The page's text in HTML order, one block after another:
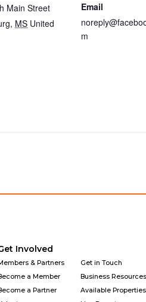
Main Street
, MS United
Email
m
Involved
& Partners
a Member
a Partner
Get in Touch
Business Resources
Available Properties